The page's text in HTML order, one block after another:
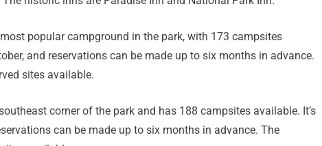
popular campground in the park, with 173 campsites
and reservations can be made up to six months in advance.
sites available.
corner of the park and has 188 campsites available. It’s
can be made up to six months in advance. The